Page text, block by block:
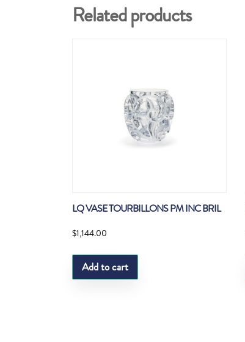
Related products
LQ VASE TOURBILLONS PM INC BRIL
$1,144.00
Add to cart